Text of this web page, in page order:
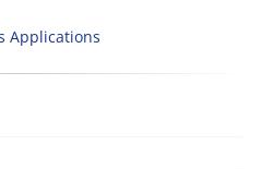
Applications